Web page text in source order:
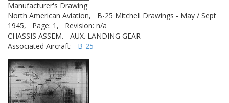
Manufacturer's Drawing
North American Aviation,
B-25 Mitchell Drawings - May / Sept
1945,
Page: 1,
Revision: n/a
CHASSIS ASSEM. - AUX. LANDING GEAR
Associated Aircraft: B-25